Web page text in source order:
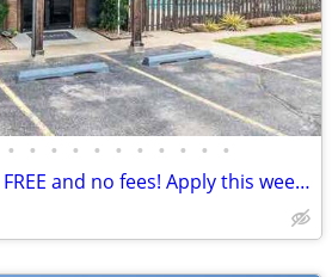
• • • • • • • • • • •
ONE and Half Month FREE and no fees! Apply this week and get 1.5 Month